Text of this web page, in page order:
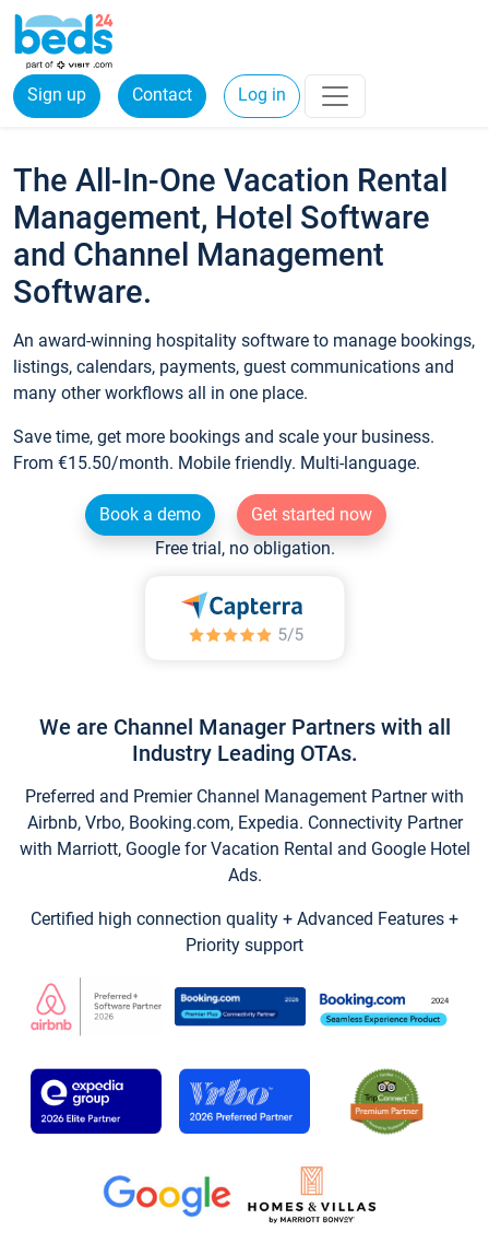
Sign up Contact Log in
The All-In-One Vacation Rental
Management, Hotel Software
and Channel Management
Software.
An award-winning hospitality software to manage bookings,
listings, calendars, payments, guest communications and
many other workflows all in one place.
Save time, get more bookings and scale your business.
From €15.50/month. Mobile friendly. Multi-language.
Book a demo
Get started now
Free trial, no obligation.
We are Channel Manager Partners with all
Industry Leading OTAs.
Preferred and Premier Channel Management Partner with
Airbnb, Vrbo, Booking.com, Expedia. Connectivity Partner
with Marriott, Google for Vacation Rental and Google Hotel
Ads.
Certified high connection quality + Advanced Features +
Priority support